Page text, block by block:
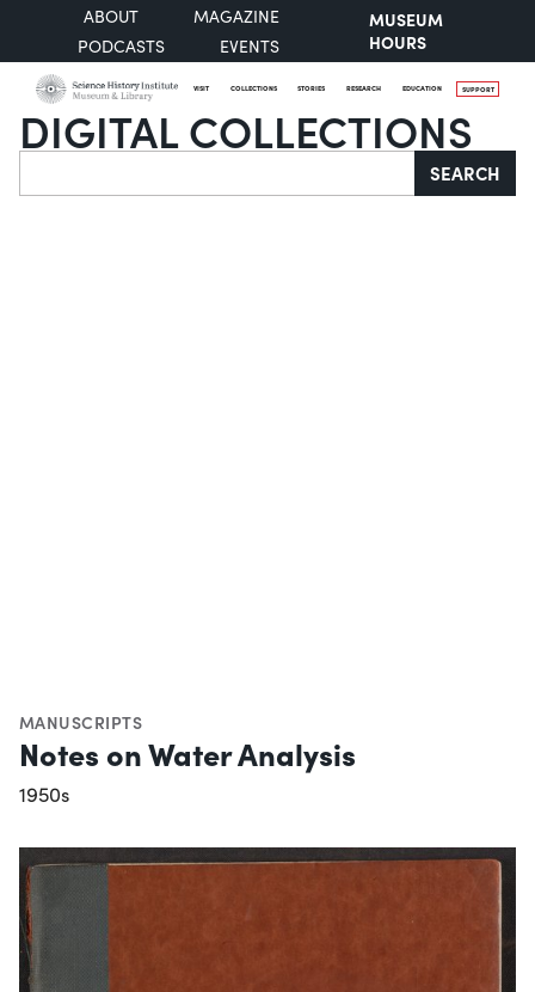
ABOUT
MAGAZINE
PODCASTS
EVENTS
MUSEUM
HOURS
VISIT COLLECTIONS STORIES RESEARCH EDUCATION SUPPORT
DIGITAL COLLECTIONS
Search SEARCH
MANUSCRIPTS
Notes on Water Analysis
1950s